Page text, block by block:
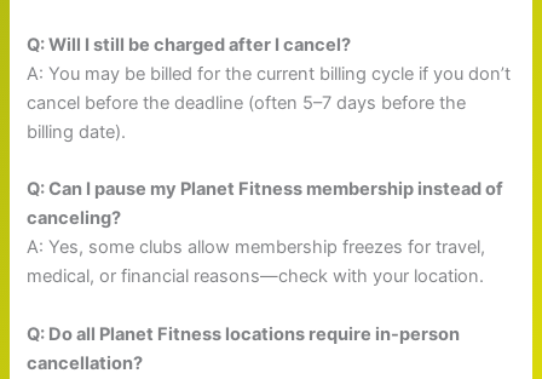
Q: Will I still be charged after I cancel?
A: You may be billed for the current billing cycle if you don’t
cancel before the deadline (often 5–7 days before the
billing date).
Q: Can I pause my Planet Fitness membership instead of
canceling?
A: Yes, some clubs allow membership freezes for travel,
medical, or financial reasons—check with your location.
Q: Do all Planet Fitness locations require in-person
cancellation?